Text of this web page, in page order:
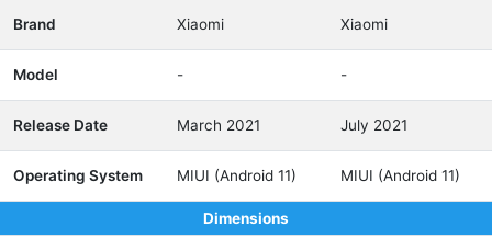
Brand Xiaomi Xiaomi
Model - -
Release Date March 2021 July 2021
Operating System MIUI (Android 11) MIUI (Android 11)
Dimensions